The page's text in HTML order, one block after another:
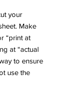
your
Make
“print at
at “actual
to ensure
use the